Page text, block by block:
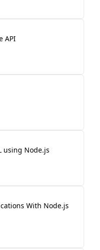
API
using Node.js
With Node.js